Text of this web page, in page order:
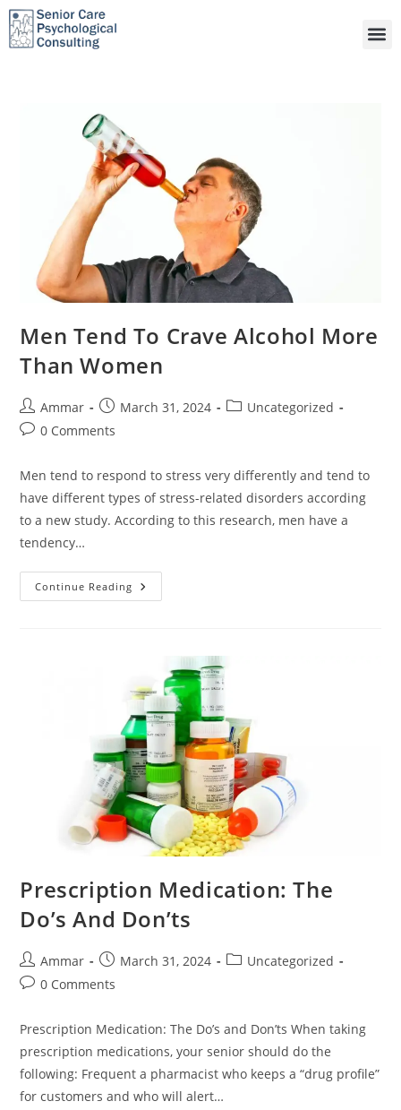
Men Tend To Crave Alcohol More
Than Women
Ammar March 31, 2024
Uncategorized
0 Comments
Men tend to respond to stress very differently and tend to
have different types of stress-related disorders according
to a new study. According to this research, men have a
tendency…
Continue Reading
Prescription Medication: The
Do’s And Don’ts
Ammar March 31, 2024
Uncategorized
0 Comments
Prescription Medication: The Do’s and Don’ts When taking
prescription medications, your senior should do the
following: Frequent a pharmacist who keeps a “drug profile”
for customers and who will alert…